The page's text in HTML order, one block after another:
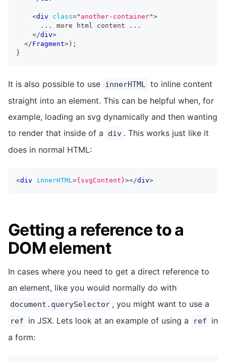
<div class=" another-container">
      ... more html content ...
</div>
</Fragment> ) ;
}
It is also possible to use innerHTML to inline content
straight into an element. This can be helpful when, for
example, loading an svg dynamically and then wanting
to render that inside of a
div . This works just like it
does in normal HTML:
<div innerHTML={svgContent}></div>
Getting a reference to a
DOM element
In cases where you need to get a direct reference to
an element, like you would normally do with
document.querySelector , you might want to use a
ref in JSX. Lets look at an example of using a ref
in
a form: